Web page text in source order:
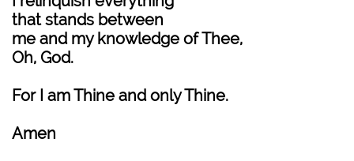
that stands between
me and my knowledge of Thee,
Oh, God.
For I am Thine and only Thine.
Amen